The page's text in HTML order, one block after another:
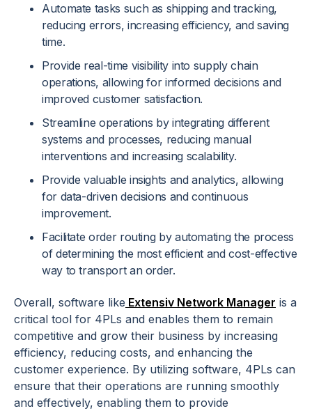
Automate tasks such as shipping and tracking,
reducing errors, increasing efficiency, and saving
time.
Provide real-time visibility into supply chain
operations, allowing for informed decisions and
improved customer satisfaction.
Streamline operations by integrating different
systems and processes, reducing manual
interventions and increasing scalability.
Provide valuable insights and analytics, allowing
for data-driven decisions and continuous
improvement.
Facilitate order routing by automating the process
of determining the most efficient and cost-effective
way to transport an order.
Overall, software like Extensiv Network Manager is a
critical tool for 4PLs and enables them to remain
competitive and grow their business by increasing
efficiency, reducing costs, and enhancing the
customer experience. By utilizing software, 4PLs can
ensure that their operations are running smoothly
and effectively, enabling them to provide